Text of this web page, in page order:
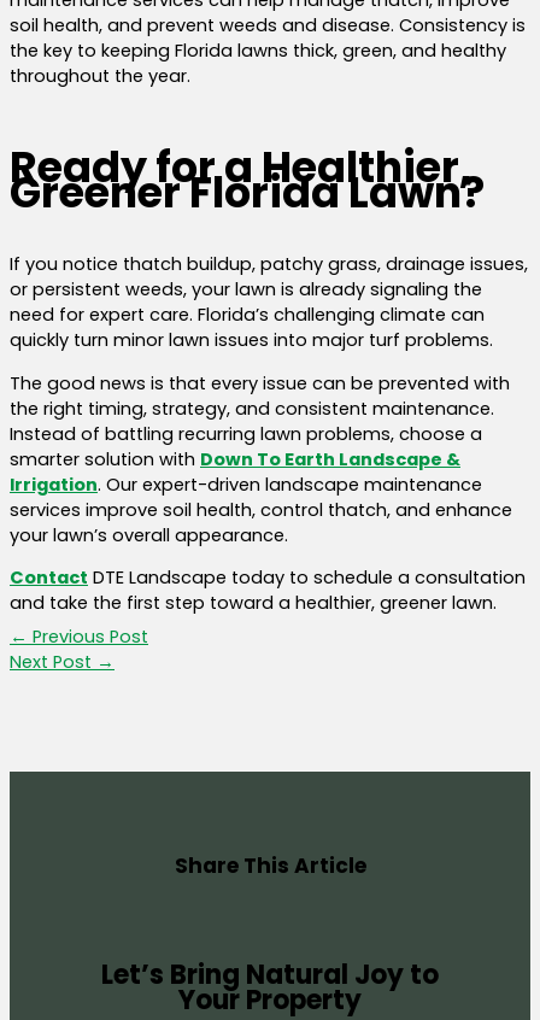
soil health, and prevent weeds and disease. Consistency is
the key to keeping Florida lawns thick, green, and healthy
throughout the year.
Ready for a Healthier,
Greener Florida Lawn?
If you notice thatch buildup, patchy grass, drainage issues,
or persistent weeds, your lawn is already signaling the
need for expert care. Florida’s challenging climate can
quickly turn minor lawn issues into major turf problems.
The good news is that every issue can be prevented with
the right timing, strategy, and consistent maintenance.
Instead of battling recurring lawn problems, choose a
smarter solution with Down To Earth Landscape &
Irrigation. Our expert-driven landscape maintenance
services improve soil health, control thatch, and enhance
your lawn’s overall appearance.
Contact DTE Landscape today to schedule a consultation
and take the first step toward a healthier, greener lawn.
← Previous Post
Next Post →
Share This Article
Let’s Bring Natural Joy to
Your Property